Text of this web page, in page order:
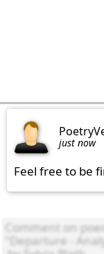
just now
Feel free to be